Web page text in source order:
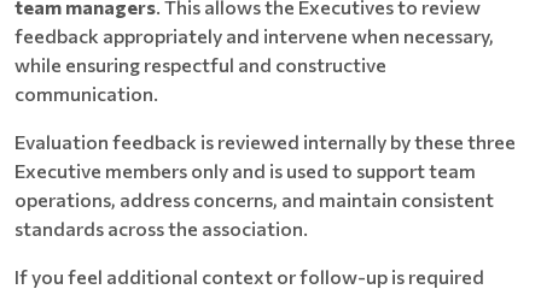
team managers. This allows the Executives to review
feedback appropriately and intervene when necessary,
while ensuring respectful and constructive
communication.
Evaluation feedback is reviewed internally by these three
Executive members only and is used to support team
operations, address concerns, and maintain consistent
standards across the association.
If you feel additional context or follow-up is required